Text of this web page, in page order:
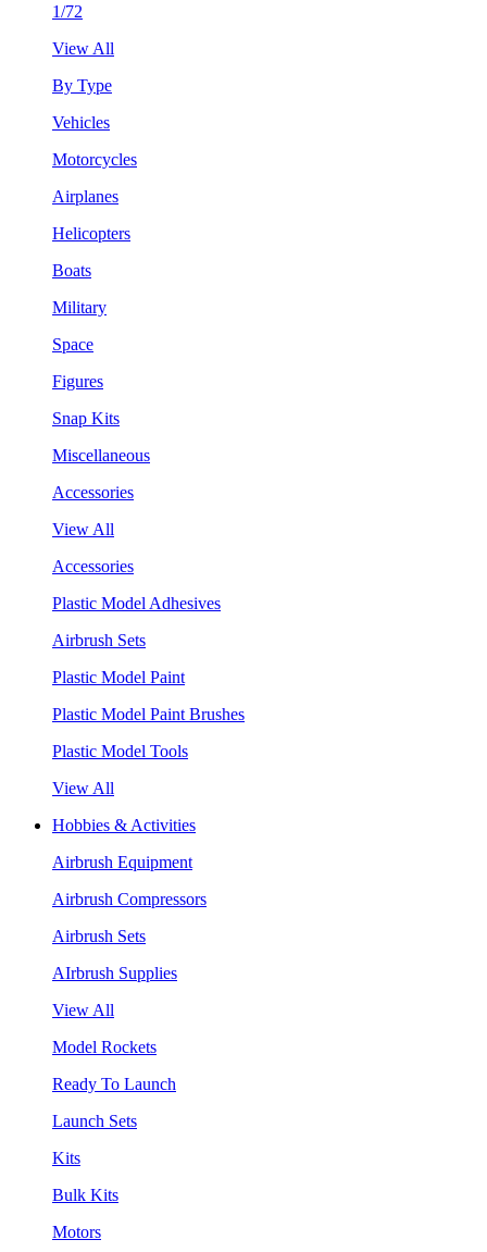
1/72
View All
By Type
Vehicles
Motorcycles
Airplanes
Helicopters
Boats
Military
Space
Figures
Snap Kits
Miscellaneous
Accessories
View All
Accessories
Plastic Model Adhesives
Airbrush Sets
Plastic Model Paint
Plastic Model Paint Brushes
Plastic Model Tools
View All
Hobbies & Activities
Airbrush Equipment
Airbrush Compressors
Airbrush Sets
AIrbrush Supplies
View All
Model Rockets
Ready To Launch
Launch Sets
Kits
Bulk Kits
Motors